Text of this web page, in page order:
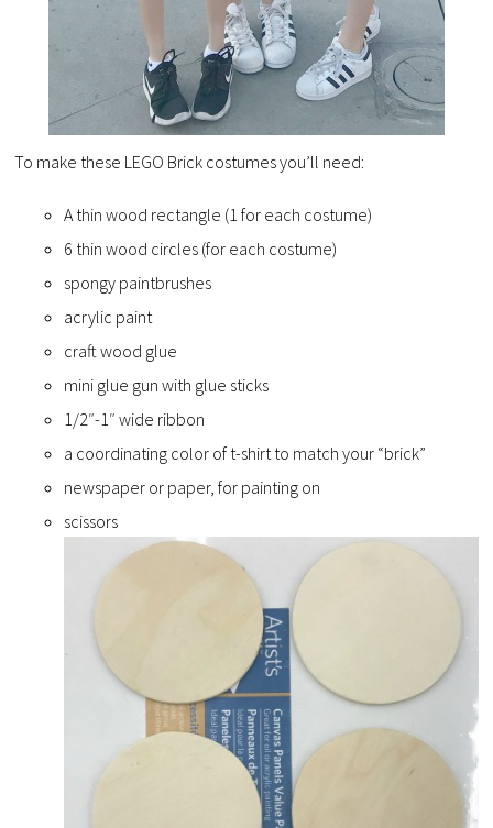
To make these LEGO Brick costumes you’ll need:
A thin wood rectangle (1 for each costume)
6 thin wood circles (for each costume)
spongy paintbrushes
acrylic paint
craft wood glue
mini glue gun with glue sticks
1/2″-1″ wide ribbon
a coordinating color of t-shirt to match your “brick”
newspaper or paper, for painting on
scissors